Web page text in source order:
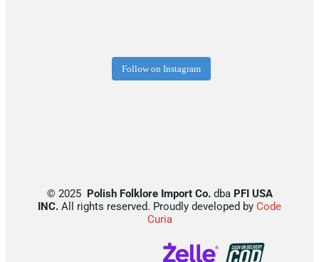
Follow on Instagram
© 2025 Polish Folklore Import Co.dba PFI USA
INC. All rights reserved. Proudly developed by Code
Curia